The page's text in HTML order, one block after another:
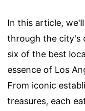
In this article,
through the city's
six of the best
essence of Los
From iconic
treasures, each